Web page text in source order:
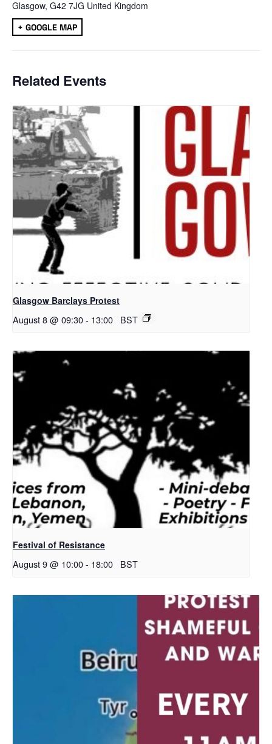
Glasgow, G42 7JG United Kingdom
+ GOOGLE MAP
Related Events
Glasgow Barclays Protest
August 8 @ 09:30- 13:00 BST
Festival of Resistance
August 9 @ 10:00- 18:00 BST